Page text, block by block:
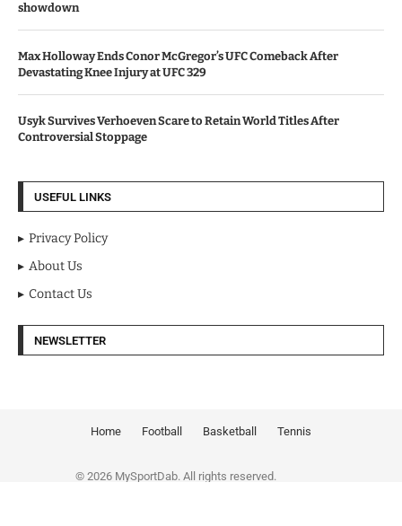
showdown
Max Holloway Ends Conor McGregor’s UFC Comeback After
Devastating Knee Injury at UFC 329
Usyk Survives Verhoeven Scare to Retain World Titles After
Controversial Stoppage
USEFUL LINKS
Privacy Policy
About Us
Contact Us
NEWSLETTER
Home Football Basketball Tennis
© 2026 MySportDab. All rights reserved.